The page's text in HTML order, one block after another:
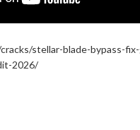
stellar-blade-bypass-
2026/